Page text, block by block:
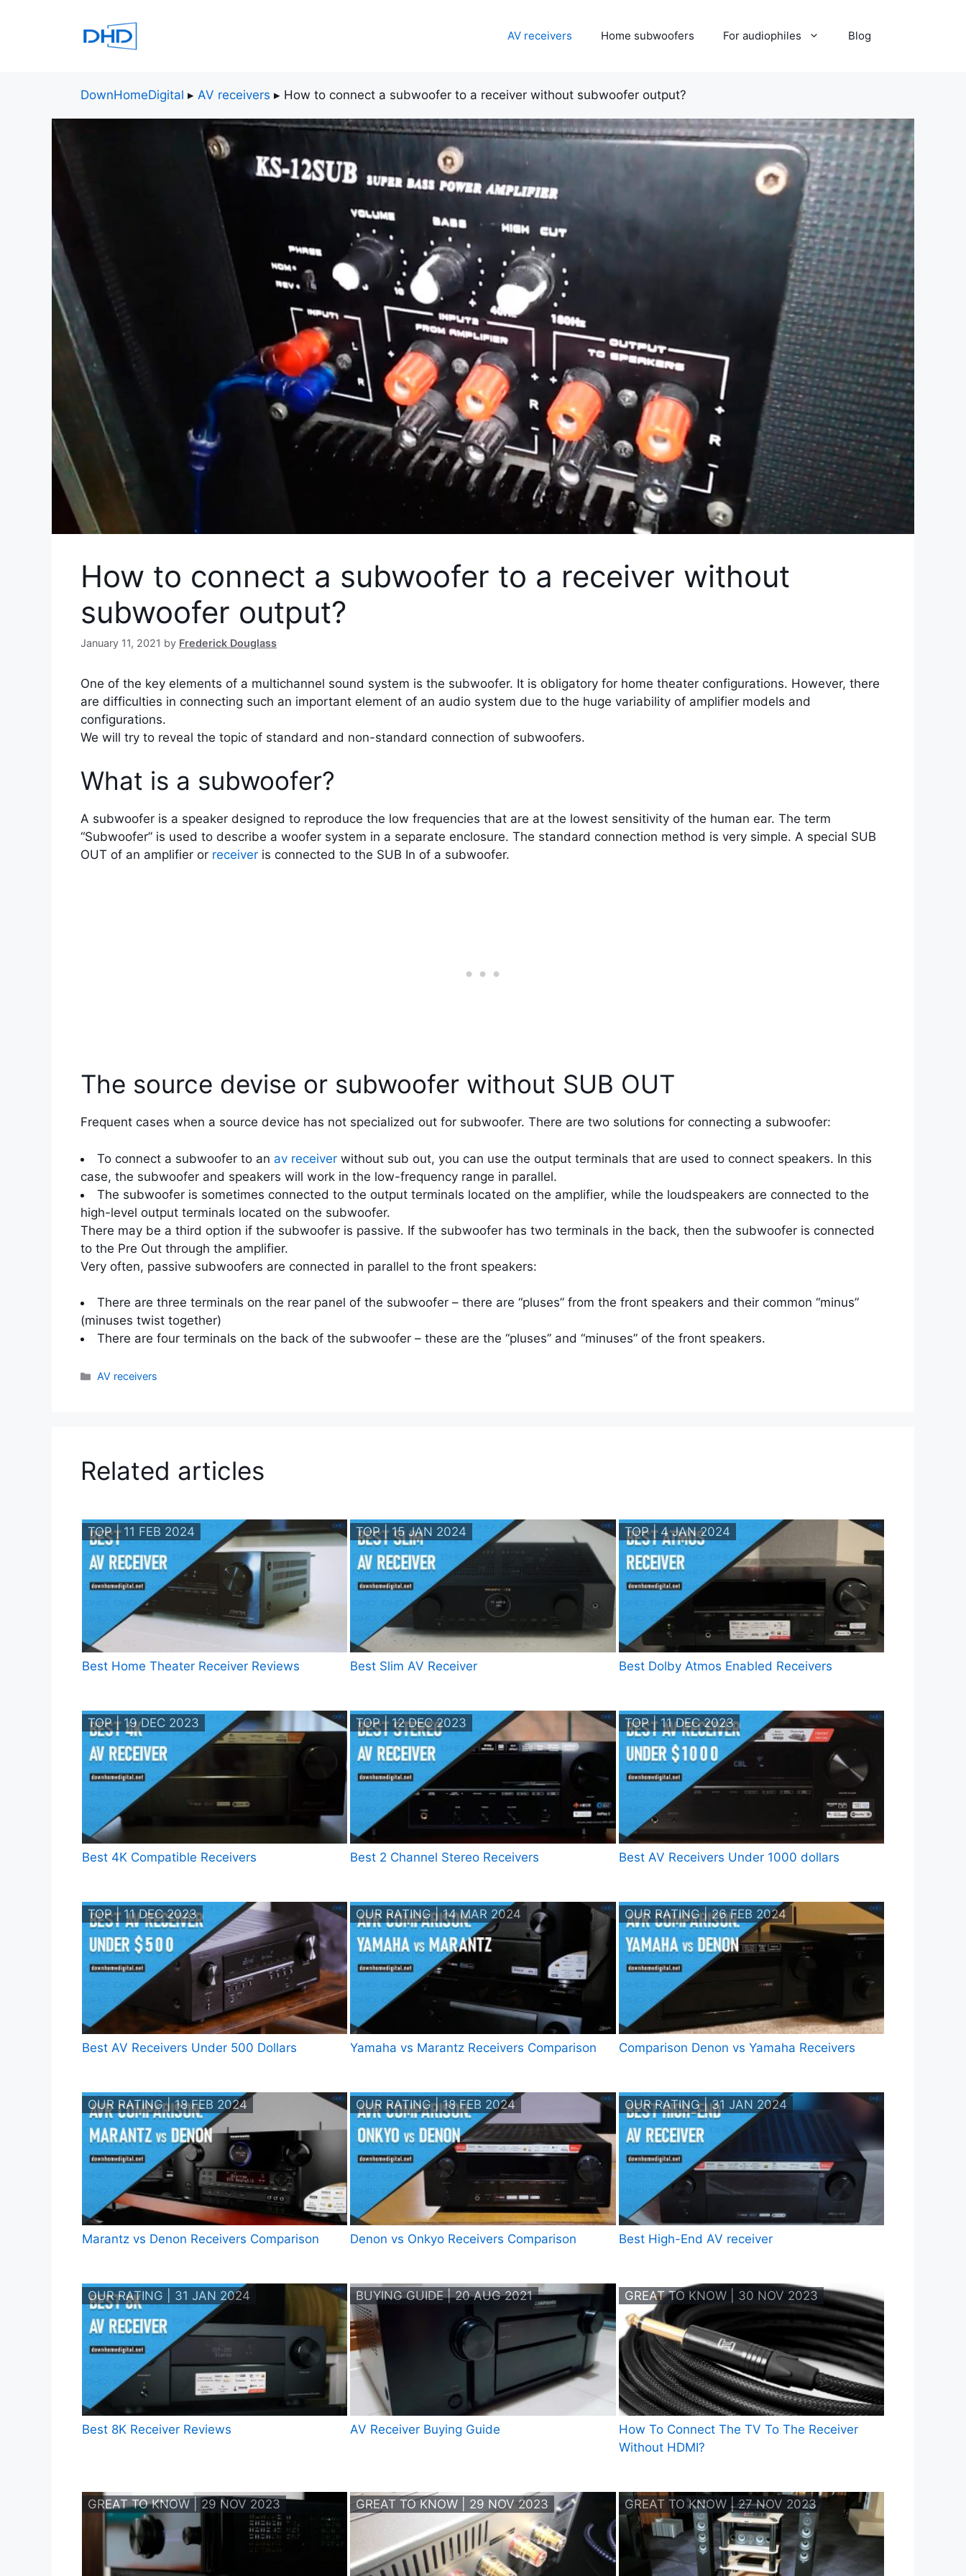
AV receivers Home subwoofers For audiophiles Blog
DownHomeDigital ▸ AV receivers ▸ How to connect a subwoofer to a receiver without subwoofer output?
How to connect a subwoofer to a receiver without
subwoofer output?
January 11, 2021 by Frederick Douglass
One of the key elements of a multichannel sound system is the subwoofer. It is obligatory for home theater configurations. However, there
are difficulties in connecting such an important element of an audio system due to the huge variability of amplifier models and
configurations.
We will try to reveal the topic of standard and non-standard connection of subwoofers.
What is a subwoofer?
A subwoofer is a speaker designed to reproduce the low frequencies that are at the lowest sensitivity of the human ear. The term
“Subwoofer” is used to describe a woofer system in a separate enclosure. The standard connection method is very simple. A special SUB
OUT of an amplifier or receiver is connected to the SUB In of a subwoofer.
The source devise or subwoofer without SUB OUT
Frequent cases when a source device has not specialized out for subwoofer. There are two solutions for connecting a subwoofer:
To connect a subwoofer to an av receiver without sub out, you can use the output terminals that are used to connect speakers. In this
case, the subwoofer and speakers will work in the low-frequency range in parallel.
The subwoofer is sometimes connected to the output terminals located on the amplifier, while the loudspeakers are connected to the
high-level output terminals located on the subwoofer.
There may be a third option if the subwoofer is passive. If the subwoofer has two terminals in the back, then the subwoofer is connected
to the Pre Out through the amplifier.
Very often, passive subwoofers are connected in parallel to the front speakers:
There are three terminals on the rear panel of the subwoofer – there are “pluses” from the front speakers and their common “minus”
(minuses twist together)
There are four terminals on the back of the subwoofer – these are the “pluses” and “minuses” of the front speakers.
Categories
AV receivers
Related articles
TOP | 11 FEB 2024
Best Home Theater Receiver Reviews
TOP | 15 JAN 2024
Best Slim AV Receiver
TOP | 4 JAN 2024
Best Dolby Atmos Enabled Receivers
TOP | 19 DEC 2023
Best 4K Compatible Receivers
TOP | 12 DEC 2023
Best 2 Channel Stereo Receivers
TOP | 11 DEC 2023
Best AV Receivers Under 1000 dollars
TOP | 11 DEC 2023
Best AV Receivers Under 500 Dollars
OUR RATING | 14 MAR 2024
Yamaha vs Marantz Receivers Comparison
OUR RATING | 26 FEB 2024
Comparison Denon vs Yamaha Receivers
OUR RATING | 18 FEB 2024
Marantz vs Denon Receivers Comparison
OUR RATING | 18 FEB 2024
Denon vs Onkyo Receivers Comparison
OUR RATING | 31 JAN 2024
Best High-End AV receiver
OUR RATING | 31 JAN 2024
Best 8K Receiver Reviews
BUYING GUIDE | 20 AUG 2021
AV Receiver Buying Guide
GREAT TO KNOW | 30 NOV 2023
How To Connect The TV To The Receiver
Without HDMI?
GREAT TO KNOW | 29 NOV 2023 GREAT TO KNOW | 29 NOV 2023 GREAT TO KNOW | 27 NOV 2023